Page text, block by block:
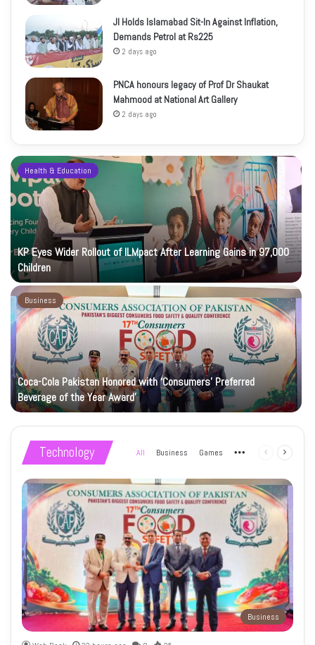
JI Holds Islamabad Sit-In Against Inflation,
Demands Petrol at Rs225
2 days ago
PNCA honours legacy of Prof Dr Shaukat
Mahmood at National Art Gallery
2 days ago
Health & Education
KP Eyes Wider Rollout of ILMpact After Learning Gains in 97,000
Children
Business
Coca-Cola Pakistan Honored with ‘Consumers’ Preferred
Beverage of the Year Award’
Technology All Business Games More Previous
Business